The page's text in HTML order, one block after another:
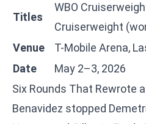
Titles
WBO
Cruiserweight
Venue
T-Mobile Arena,
Date
May 2–3, 2026
Six Rounds That Rewrote
Benavidez stopped